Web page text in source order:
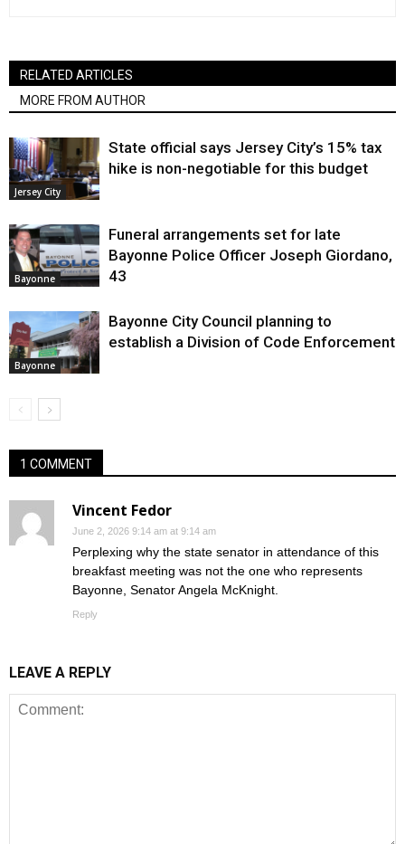
RELATED ARTICLES
MORE FROM AUTHOR
Jersey City
State official says Jersey City’s 15% tax
hike is non-negotiable for this budget
Bayonne
Funeral arrangements set for late
Bayonne Police Officer Joseph Giordano,
43
Bayonne
Bayonne City Council planning to
establish a Division of Code Enforcement
1 COMMENT
Vincent Fedor
June 2, 2026 9:14 am at 9:14 am
Perplexing why the state senator in attendance of this
breakfast meeting was not the one who represents
Bayonne, Senator Angela McKnight.
Reply
LEAVE A REPLY